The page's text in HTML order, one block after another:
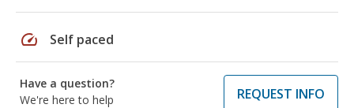
speed Self paced
Have a question?
We're here to help
REQUEST INFO